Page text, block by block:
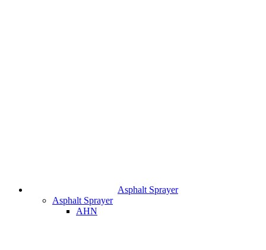
Asphalt Sprayer
Asphalt Sprayer
AHN